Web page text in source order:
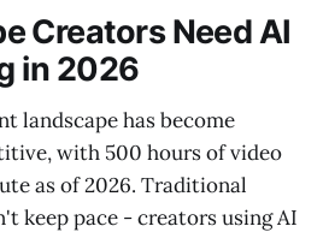
Creators Need AI
in 2026
landscape has become
with 500 hours of video
as of 2026. Traditional
keep pace - creators using AI